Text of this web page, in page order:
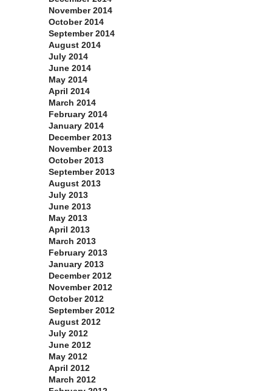
November 2014
October 2014
September 2014
August 2014
July 2014
June 2014
May 2014
April 2014
March 2014
February 2014
January 2014
December 2013
November 2013
October 2013
September 2013
August 2013
July 2013
June 2013
May 2013
April 2013
March 2013
February 2013
January 2013
December 2012
November 2012
October 2012
September 2012
August 2012
July 2012
June 2012
May 2012
April 2012
March 2012